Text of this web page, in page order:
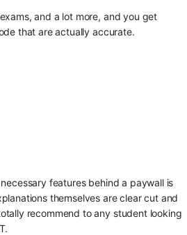
and a lot more, and you get
that are actually accurate.
features behind a paywall is
themselves are clear cut and
recommend to any student looking